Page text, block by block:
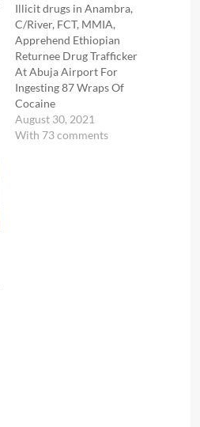
Illicit drugs in Anambra,
C/River, FCT, MMIA,
Apprehend Ethiopian
Returnee Drug Trafficker
At Abuja Airport For
Ingesting 87 Wraps Of
Cocaine
August 30, 2021
With 73 comments